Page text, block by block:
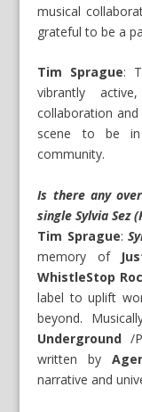
musical
grateful to be a
Tim Sprague:
vibrantly
collaboration
scene to be
community.
Is there any
single Sylvia Sez
Tim Sprague:
memory of
WhistleStop
label to uplift
beyond.
Underground /
written by
narrative and